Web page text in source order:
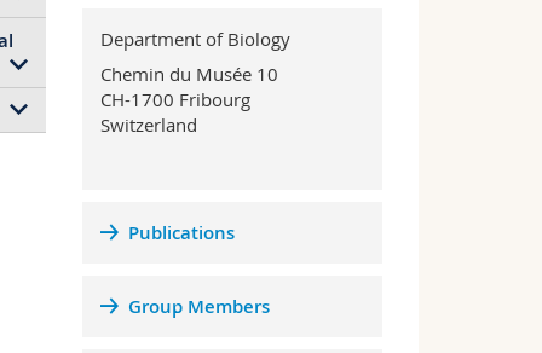
Department of Biology
Chemin du Musée 10
CH-1700 Fribourg
Switzerland
Publications
Group Members